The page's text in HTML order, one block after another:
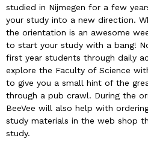
studied in Nijmegen for a few
your study into a new direction.
the orientation is an awesome
to start your study with a bang!
first year students through daily
explore the Faculty of Science
to give you a small hint of the
through a pub crawl. During the
BeeVee will also help with
study materials in the web shop
study.